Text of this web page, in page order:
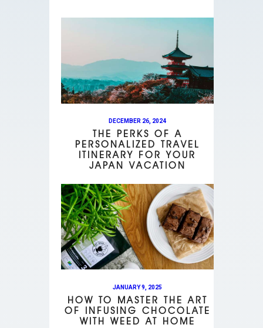
DECEMBER 26, 2024
THE PERKS OF A
PERSONALIZED TRAVEL
ITINERARY FOR YOUR
JAPAN VACATION
JANUARY 9, 2025
HOW TO MASTER THE ART
OF INFUSING CHOCOLATE
WITH WEED AT HOME